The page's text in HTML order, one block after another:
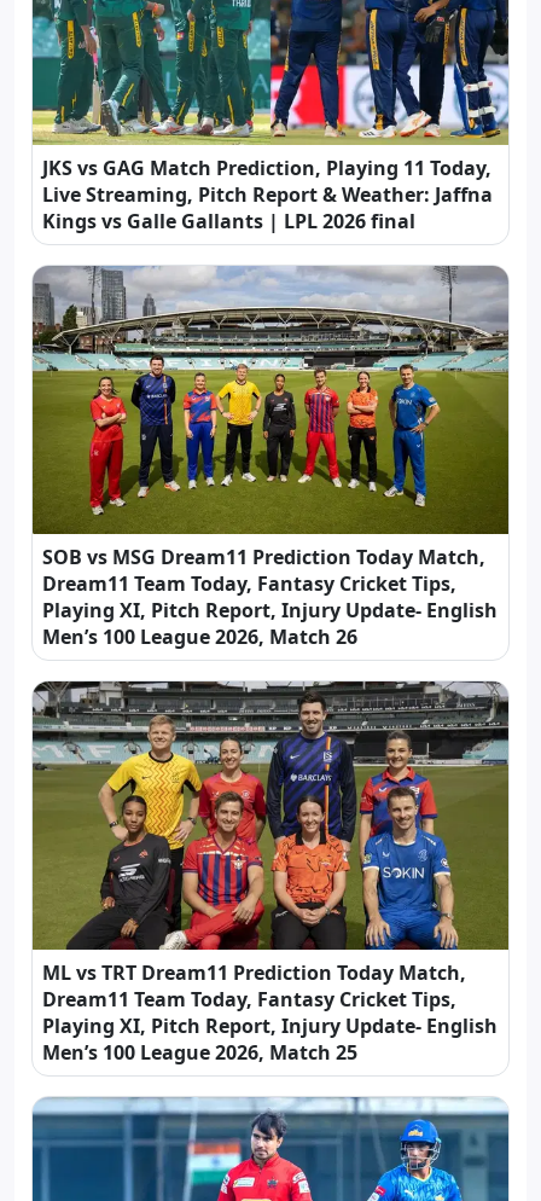
JKS vs GAG Match Prediction, Playing 11 Today,
Live Streaming, Pitch Report & Weather: Jaffna
Kings vs Galle Gallants | LPL 2026 final
SOB vs MSG Dream11 Prediction Today Match,
Dream11 Team Today, Fantasy Cricket Tips,
Playing XI, Pitch Report, Injury Update- English
Men’s 100 League 2026, Match 26
ML vs TRT Dream11 Prediction Today Match,
Dream11 Team Today, Fantasy Cricket Tips,
Playing XI, Pitch Report, Injury Update- English
Men’s 100 League 2026, Match 25